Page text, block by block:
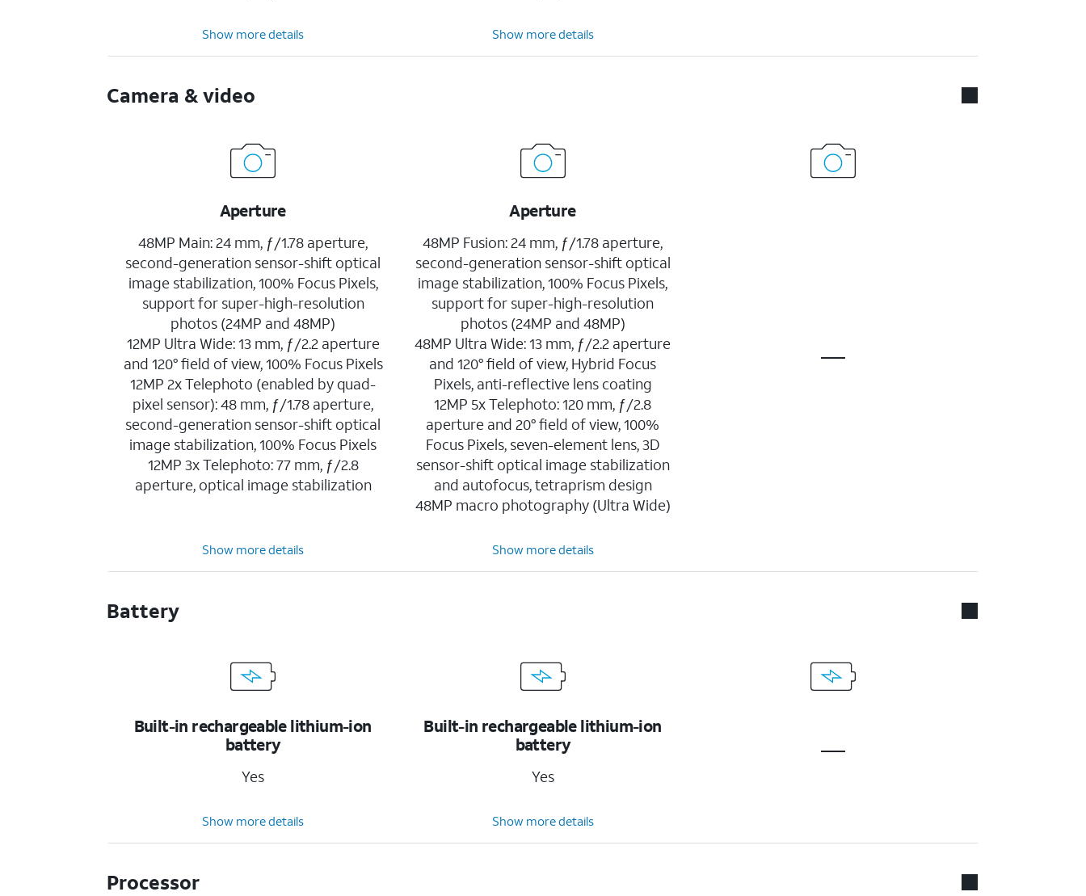
Show more details Show more details
Camera & video
Aperture
48MP Main: 24 mm, ƒ/1.78 aperture,
second-generation sensor-shift optical
image stabilization, 100% Focus Pixels,
support for super-high-resolution
photos (24MP and 48MP)
12MP Ultra Wide: 13 mm, ƒ/2.2 aperture
and 120° field of view, 100% Focus Pixels
12MP 2x Telephoto (enabled by quad-
pixel sensor): 48 mm, ƒ/1.78 aperture,
second-generation sensor-shift optical
image stabilization, 100% Focus Pixels
12MP 3x Telephoto: 77 mm, ƒ/2.8
aperture, optical image stabilization
Aperture
48MP Fusion: 24 mm, ƒ/1.78 aperture,
second-generation sensor-shift optical
image stabilization, 100% Focus Pixels,
support for super-high-resolution
photos (24MP and 48MP)
48MP Ultra Wide: 13 mm, ƒ/2.2 aperture
and 120° field of view, Hybrid Focus
Pixels, anti-reflective lens coating
12MP 5x Telephoto: 120 mm, ƒ/2.8
aperture and 20° field of view, 100%
Focus Pixels, seven-element lens, 3D
sensor-shift optical image stabilization
and autofocus, tetraprism design
48MP macro photography (Ultra Wide)
Show more details Show more details
Battery
Built-in rechargeable lithium-ion
battery
Yes
Built-in rechargeable lithium-ion
battery
Yes
Show more details Show more details
Processor